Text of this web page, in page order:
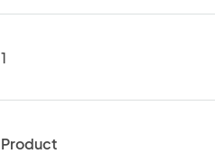
1
Product